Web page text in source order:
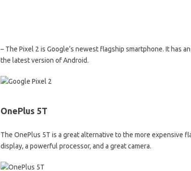
– The Pixel 2 is Google’s newest flagship smartphone. It has
the latest version of Android.
OnePlus 5T
The OnePlus 5T is a great alternative to the more expensive
display, a powerful processor, and a great camera.